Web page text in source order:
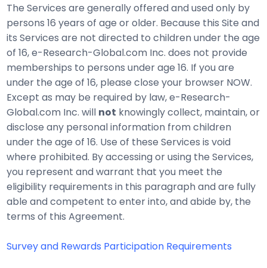
The Services are generally offered and used only by
persons 16 years of age or older. Because this Site and
its Services are not directed to children under the age
of 16, e-Research-Global.com Inc. does not provide
memberships to persons under age 16. If you are
under the age of 16, please close your browser NOW.
Except as may be required by law, e-Research-
Global.com Inc. will not knowingly collect, maintain, or
disclose any personal information from children
under the age of 16. Use of these Services is void
where prohibited. By accessing or using the Services,
you represent and warrant that you meet the
eligibility requirements in this paragraph and are fully
able and competent to enter into, and abide by, the
terms of this Agreement.
Survey and Rewards Participation Requirements